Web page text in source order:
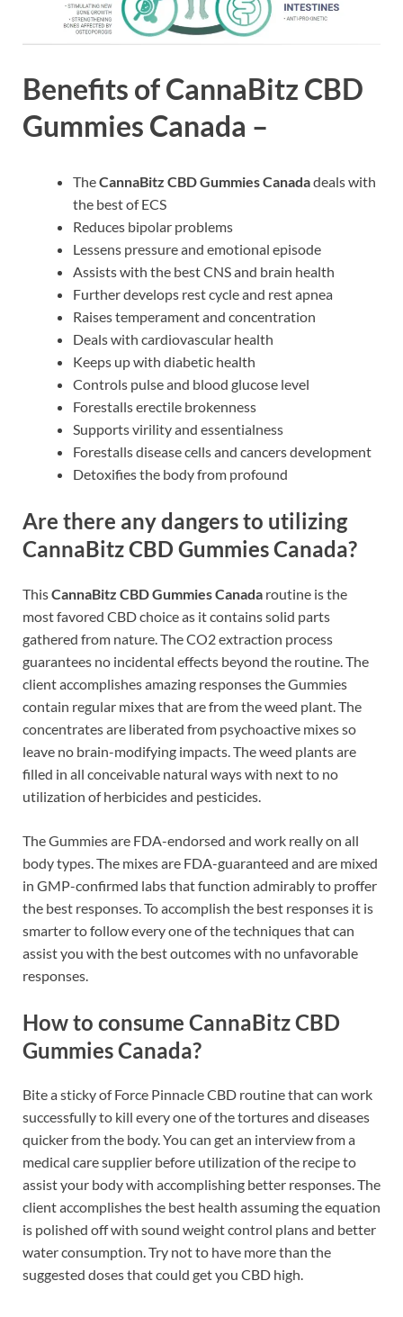
Benefits of CannaBitz CBD
Gummies Canada –
TheCannaBitz CBD Gummies Canadadeals with
the best of ECS
Reduces bipolar problems
Lessens pressure and emotional episode
Assists with the best CNS and brain health
Further develops rest cycle and rest apnea
Raises temperament and concentration
Deals with cardiovascular health
Keeps up with diabetic health
Controls pulse and blood glucose level
Forestalls erectile brokenness
Supports virility and essentialness
Forestalls disease cells and cancers development
Detoxifies the body from profound
Are there any dangers to utilizing
CannaBitz CBD Gummies Canada?
ThisCannaBitz CBD Gummies Canada routine is the
most favored CBD choice as it contains solid parts
gathered from nature. The CO2 extraction process
guarantees no incidental effects beyond the routine. The
client accomplishes amazing responses the Gummies
contain regular mixes that are from the weed plant. The
concentrates are liberated from psychoactive mixes so
leave no brain-modifying impacts. The weed plants are
filled in all conceivable natural ways with next to no
utilization of herbicides and pesticides.
The Gummies are FDA-endorsed and work really on all
body types. The mixes are FDA-guaranteed and are mixed
in GMP-confirmed labs that function admirably to proffer
the best responses. To accomplish the best responses it is
smarter to follow every one of the techniques that can
assist you with the best outcomes with no unfavorable
responses.
How to consume CannaBitz CBD
Gummies Canada?
Bite a sticky of Force Pinnacle CBD routine that can work
successfully to kill every one of the tortures and diseases
quicker from the body. You can get an interview from a
medical care supplier before utilization of the recipe to
assist your body with accomplishing better responses. The
client accomplishes the best health assuming the equation
is polished off with sound weight control plans and better
water consumption. Try not to have more than the
suggested doses that could get you CBD high.